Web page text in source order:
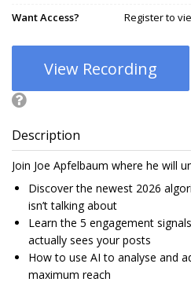
Want Access?
Register to
View Recording
Description
Join Joe Apfelbaum where he will
Discover the newest 2026
isn’t talking about
Learn the 5 engagement
actually sees your posts
How to use AI to analyse and
maximum reach